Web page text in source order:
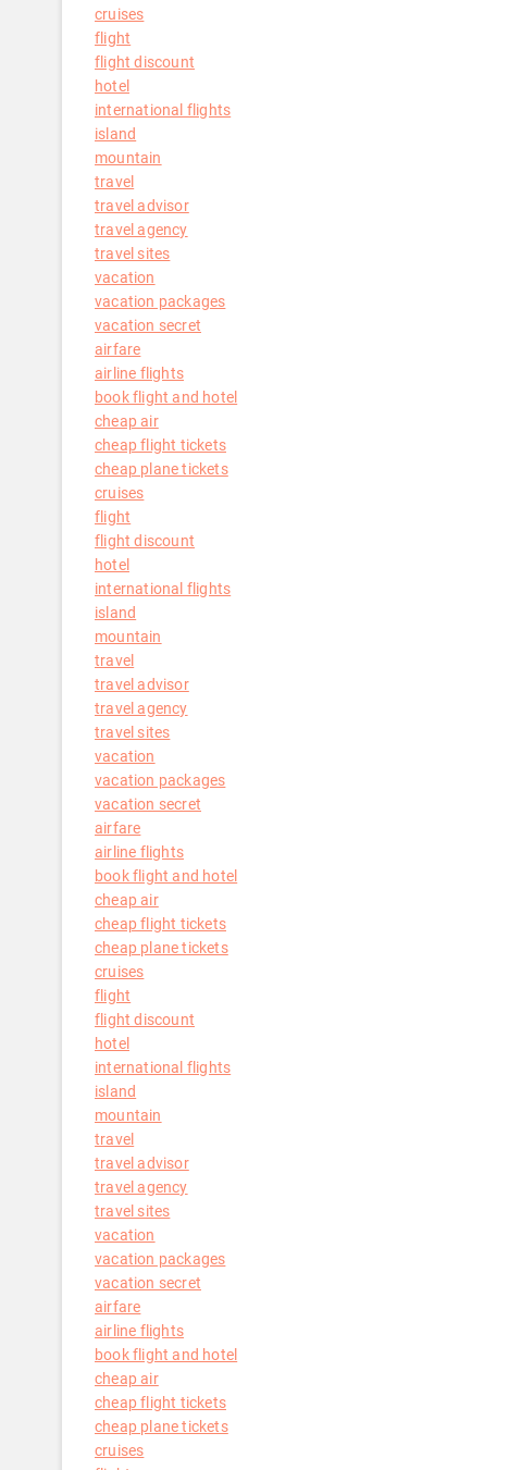
cruises
flight
flight discount
hotel
international flights
island
mountain
travel
travel advisor
travel agency
travel sites
vacation
vacation packages
vacation secret
airfare
airline flights
book flight and hotel
cheap air
cheap flight tickets
cheap plane tickets
cruises
flight
flight discount
hotel
international flights
island
mountain
travel
travel advisor
travel agency
travel sites
vacation
vacation packages
vacation secret
airfare
airline flights
book flight and hotel
cheap air
cheap flight tickets
cheap plane tickets
cruises
flight
flight discount
hotel
international flights
island
mountain
travel
travel advisor
travel agency
travel sites
vacation
vacation packages
vacation secret
airfare
airline flights
book flight and hotel
cheap air
cheap flight tickets
cheap plane tickets
cruises